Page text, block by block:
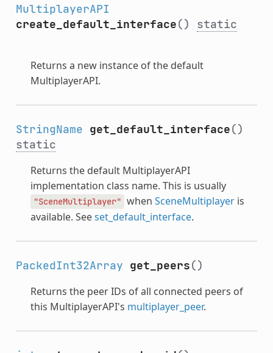
MultiplayerAPI
create_default_interface() static
Returns a new instance of the default
MultiplayerAPI.
StringName get_default_interface()
static
Returns the default MultiplayerAPI
implementation class name. This is usually
"SceneMultiplayer" when SceneMultiplayeris
available. Seeset_default_interface.
PackedInt32Array get_peers()
Returns the peer IDs of all connected peers of
this MultiplayerAPI's multiplayer_peer.